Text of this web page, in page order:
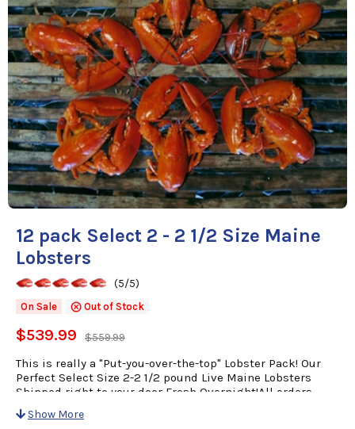
12 pack Select 2 - 2 1/2 Size Maine
Lobsters
(5/5)
On Sale Out of Stock
$539.99 $559.99
This is really a "Put-you-over-the-top" Lobster Pack! Our
Perfect Select Size 2-2 1/2 pound Live Maine Lobsters
Shipped right to your door Fresh Overnight!All orders
come with a personalized card with Your Message &
Cooking Instructions for easy preparation!
Show More